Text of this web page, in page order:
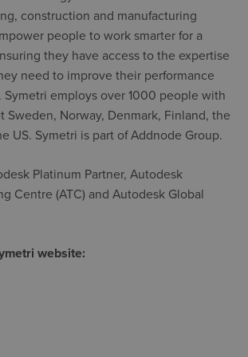
construction and manufacturing
people to work smarter for a
they have access to the expertise
need to improve their performance
Symetri employs over 1000 people with
Sweden, Norway, Denmark, Finland, the
US. Symetri is part of Addnode Group.
Platinum Partner, Autodesk
Centre (ATC) and Autodesk Global
website: